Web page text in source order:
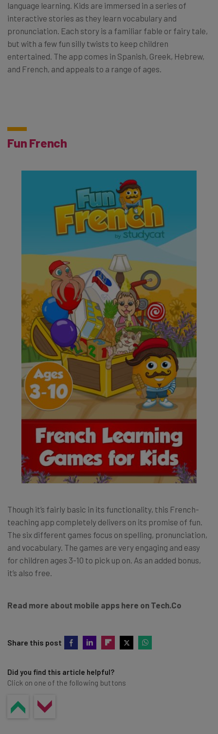
language learning. Kids are immersed in a series of
interactive stories as they learn vocabulary and
pronunciation. Each story is a familiar fable or fairy tale,
but with a few fun silly twists to keep children
entertained. The app comes in Spanish, Greek, Hebrew,
and French, and appeals to a range of ages.
Fun French
Though it’s fairly basic in its functionality, this French-
teaching app completely delivers on its promise of fun.
The six different games focus on spelling, pronunciation,
and vocabulary. The games are very engaging and easy
for children ages 3-10 to pick up on. As an added bonus,
it’s also free.
Read more about mobile apps here on Tech.Co
Share this post
Did you find this article helpful?
Click on one of the following buttons